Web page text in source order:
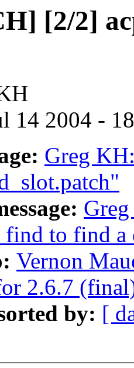
[2/2]
14 2004 -
Greg
to find a
Vernon
2.6.7
by: [